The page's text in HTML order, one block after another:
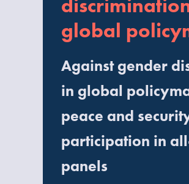
global
Against gender
in global
peace and
participation in
panels